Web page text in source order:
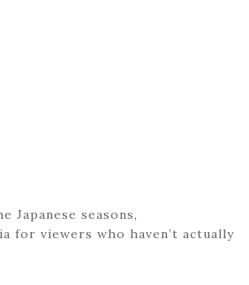
seasons,
for viewers who haven’t actually